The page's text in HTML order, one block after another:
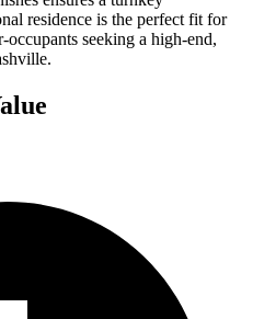
residence is the perfect fit for
occupants seeking a high-end,